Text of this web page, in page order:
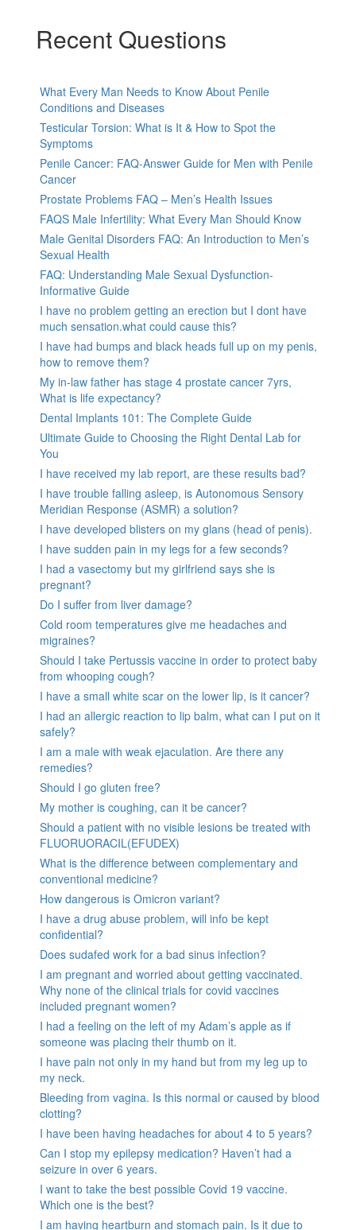
Recent Questions
What Every Man Needs to Know About Penile
Conditions and Diseases
Testicular Torsion: What is It & How to Spot the
Symptoms
Penile Cancer: FAQ-Answer Guide for Men with Penile
Cancer
Prostate Problems FAQ – Men’s Health Issues
FAQS Male Infertility: What Every Man Should Know
Male Genital Disorders FAQ: An Introduction to Men’s
Sexual Health
FAQ: Understanding Male Sexual Dysfunction-
Informative Guide
I have no problem getting an erection but I dont have
much sensation.what could cause this?
I have had bumps and black heads full up on my penis,
how to remove them?
My in-law father has stage 4 prostate cancer 7yrs,
What is life expectancy?
Dental Implants 101: The Complete Guide
Ultimate Guide to Choosing the Right Dental Lab for
You
I have received my lab report, are these results bad?
I have trouble falling asleep, is Autonomous Sensory
Meridian Response (ASMR) a solution?
I have developed blisters on my glans (head of penis).
I have sudden pain in my legs for a few seconds?
I had a vasectomy but my girlfriend says she is
pregnant?
Do I suffer from liver damage?
Cold room temperatures give me headaches and
migraines?
Should I take Pertussis vaccine in order to protect baby
from whooping cough?
I have a small white scar on the lower lip, is it cancer?
I had an allergic reaction to lip balm, what can I put on it
safely?
I am a male with weak ejaculation. Are there any
remedies?
Should I go gluten free?
My mother is coughing, can it be cancer?
Should a patient with no visible lesions be treated with
FLUORUORACIL(EFUDEX)
What is the difference between complementary and
conventional medicine?
How dangerous is Omicron variant?
I have a drug abuse problem, will info be kept
confidential?
Does sudafed work for a bad sinus infection?
I am pregnant and worried about getting vaccinated.
Why none of the clinical trials for covid vaccines
included pregnant women?
I had a feeling on the left of my Adam’s apple as if
someone was placing their thumb on it.
I have pain not only in my hand but from my leg up to
my neck.
Bleeding from vagina. Is this normal or caused by blood
clotting?
I have been having headaches for about 4 to 5 years?
Can I stop my epilepsy medication? Haven’t had a
seizure in over 6 years.
I want to take the best possible Covid 19 vaccine.
Which one is the best?
I am having heartburn and stomach pain. Is it due to